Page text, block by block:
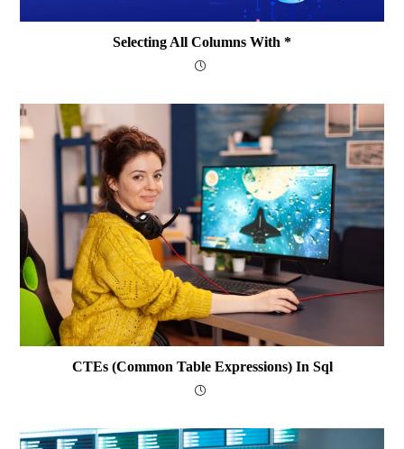
Selecting All Columns With *
CTEs (Common Table Expressions) In Sql